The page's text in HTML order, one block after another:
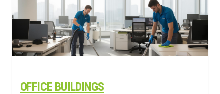
OFFICE BUILDINGS